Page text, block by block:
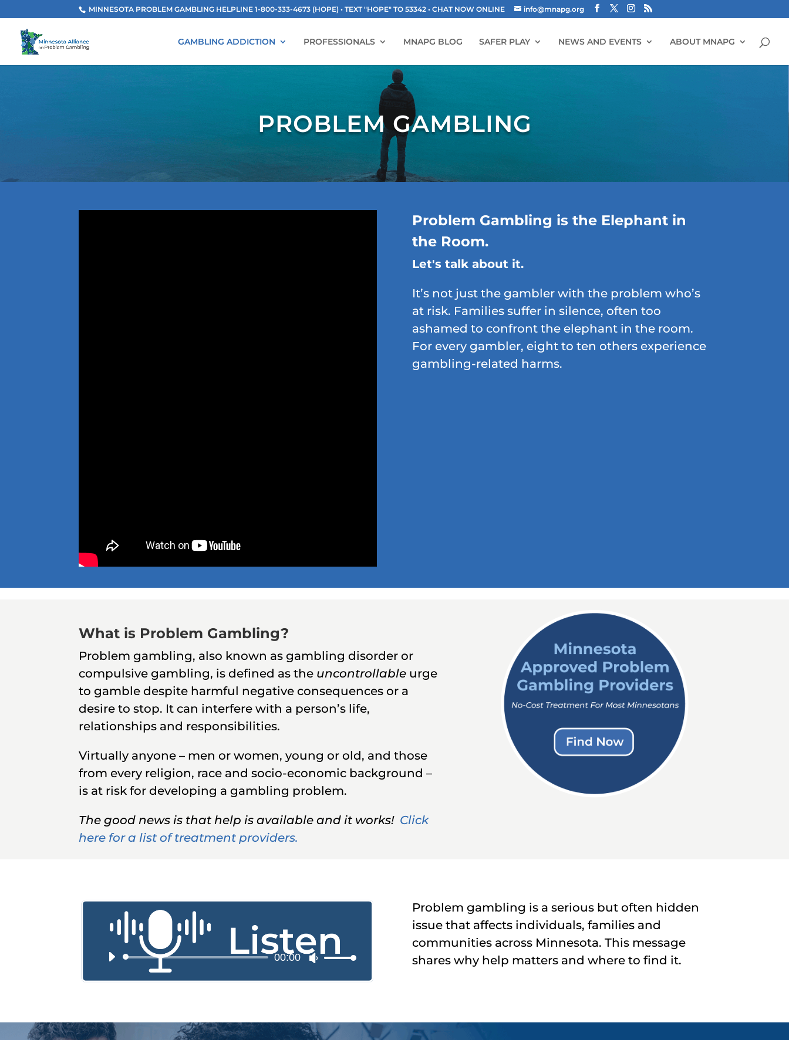
MINNESOTA PROBLEM GAMBLING HELPLINE 1-800-333-4673 (HOPE) • TEXT "HOPE" TO 53342• CHAT NOW ONLINE info@mnapg.org
GAMBLING ADDICTION PROFESSIONALS MNAPG BLOG SAFER PLAY NEWS AND EVENTS ABOUT MNAPG
PROBLEM GAMBLING
Problem Gambling is the Elephant in
the Room.
Let's talk about it.
It’s not just the gambler with the problem who’s
at risk. Families suffer in silence, often too
ashamed to confront the elephant in the room.
For every gambler, eight to ten others experience
gambling-related harms.
What is Problem Gambling?
Problem gambling, also known as gambling disorder or
compulsive gambling, is defined as the uncontrollable urge
to gamble despite harmful negative consequences or a
desire to stop. It can interfere with a person’s life,
relationships and responsibilities.
Virtually anyone – men or women, young or old, and those
from every religion, race and socio-economic background –
is at risk for developing a gambling problem.
The good news is that help is available and it works! Click
here for a list of treatment providers.
Audio
Player
00:00
Use
Up/Down
to
Problem gambling is a serious but often hidden
issue that affects individuals, families and
communities across Minnesota. This message
shares why help matters and where to find it.